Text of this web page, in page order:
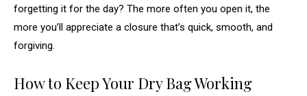
forgetting it for the day? The more often you open it, the
more you’ll appreciate a closure that’s quick, smooth, and
forgiving.
How to Keep Your Dry Bag Working